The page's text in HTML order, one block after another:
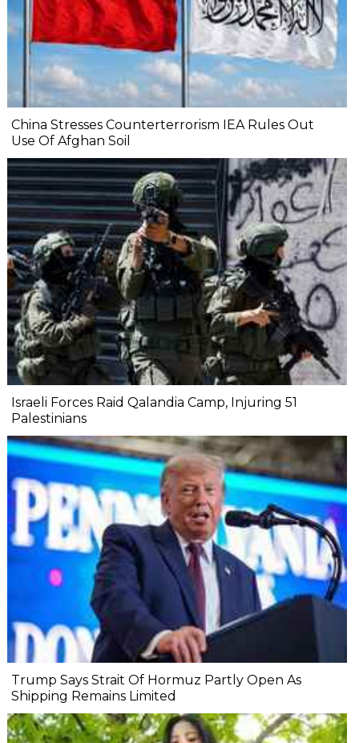
China Stresses Counterterrorism IEA Rules Out
Use Of Afghan Soil
Israeli Forces Raid Qalandia Camp, Injuring 51
Palestinians
Trump Says Strait Of Hormuz Partly Open As
Shipping Remains Limited